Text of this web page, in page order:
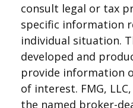
consult legal or tax
specific information
individual situation.
developed and
provide information
of interest. FMG,
the named broker-